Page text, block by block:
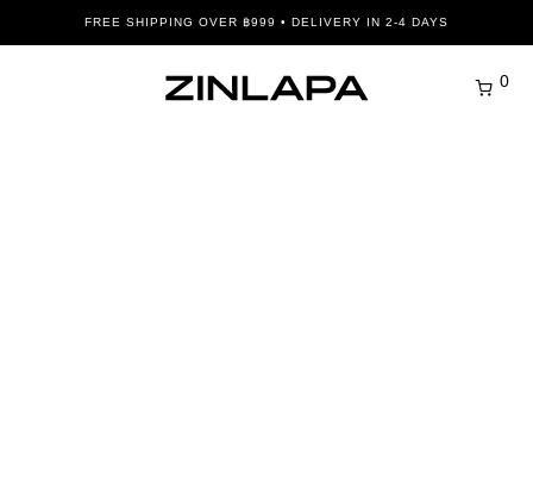
FREE SHIPPING OVER ฿999 • DELIVERY IN 2-4 DAYS
0